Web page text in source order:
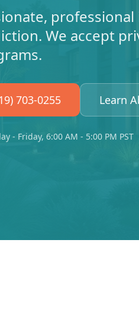
We accept
703-0255 Learn
- Friday, 6:00 AM - 5:00 PM PST